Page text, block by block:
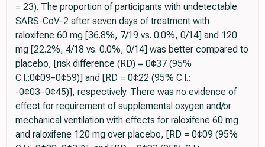
= 23). The proportion of participants with undetectable
SARS-CoV-2 after seven days of treatment with
raloxifene 60 mg [36.8%, 7/19 vs. 0.0%, 0/14] and 120
mg [22.2%, 4/18 vs. 0.0%, 0/14] was better compared to
placebo, [risk difference (RD) = 0¢37 (95%
C.I.:0¢09−0¢59)] and [RD = 0¢22 (95% C.I.:
-0¢03−0¢45)], respectively. There was no evidence of
effect for requirement of supplemental oxygen and/or
mechanical ventilation with effects for raloxifene 60 mg
and raloxifene 120 mg over placebo, [RD = 0¢09 (95%